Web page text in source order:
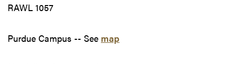
RAWL 1057
Purdue Campus -- See map